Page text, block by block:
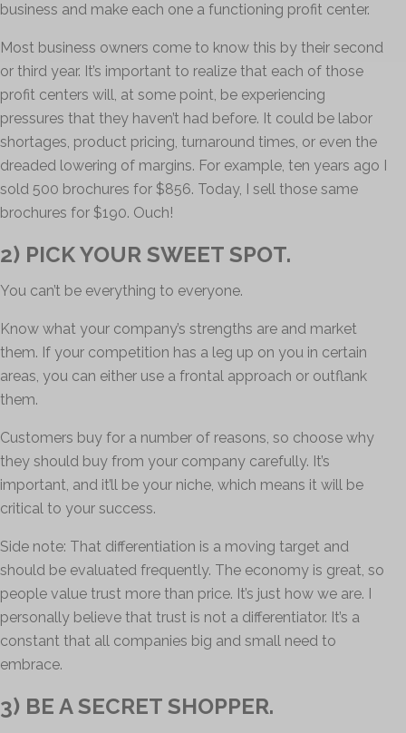
business and make each one a functioning profit center.
Most business owners come to know this by their second
or third year. It’s important to realize that each of those
profit centers will, at some point, be experiencing
pressures that they haven’t had before. It could be labor
shortages, product pricing, turnaround times, or even the
dreaded lowering of margins. For example, ten years ago I
sold 500 brochures for $856. Today, I sell those same
brochures for $190. Ouch!
2) PICK YOUR SWEET SPOT.
You can’t be everything to everyone.
Know what your company’s strengths are and market
them. If your competition has a leg up on you in certain
areas, you can either use a frontal approach or outflank
them.
Customers buy for a number of reasons, so choose why
they should buy from your company carefully. It’s
important, and it’ll be your niche, which means it will be
critical to your success.
Side note: That differentiation is a moving target and
should be evaluated frequently. The economy is great, so
people value trust more than price. It’s just how we are. I
personally believe that trust is not a differentiator. It’s a
constant that all companies big and small need to
embrace.
3) BE A SECRET SHOPPER.